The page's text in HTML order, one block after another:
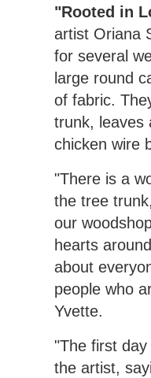
"Rooted in
artist Oriana
for several
large round
of fabric.
trunk, leaves
chicken wire
"There is a
the tree
our
hearts
about
people who
Yvette.
"The first
the artist,